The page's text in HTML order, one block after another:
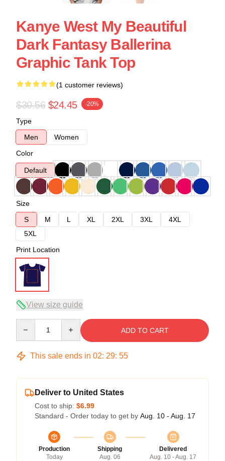
Kanye West My Beautiful
Dark Fantasy Ballerina
Graphic Tank Top
(1 customer reviews)
$30.56 $24.45 -20%
Type
Men
Women
Color
Default
Size
S
M L XL 2XL 3XL
4XL
5XL
Print Location
View size guide
ADD TO CART
This sale ends in 02: 29: 54
Deliver to United States
Cost to ship: $6.99
Standard - Order today to get by Aug. 10 - Aug. 17
Production
Today
Shipping
Aug. 06
Delivered
Aug. 10 - Aug. 17